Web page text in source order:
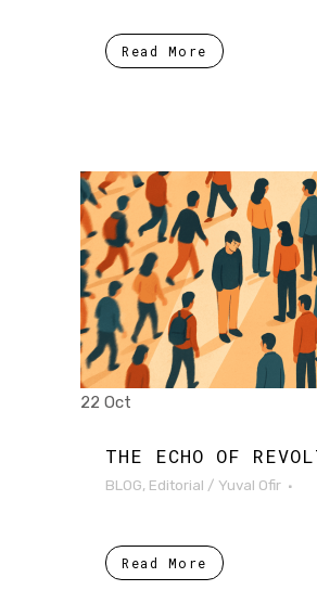
Read More
22 Oct
THE ECHO OF
BLOG, Editorial / Yuval Ofir
Read More